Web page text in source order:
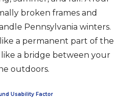
broken frames and
Pennsylvania winters.
a permanent part of the
like a bridge between your
outdoors.
Usability Factor